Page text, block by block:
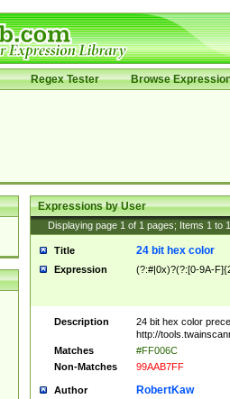
Regex Tester Browse
Expressions by User
Displaying page 1 of 1 pages; Items 1 to
Title 24 bit hex color
Expression (?:#|0x)?(?:[0-9A-
Description
24 bit hex color
http://
Matches
#FF006C
Non-Matches
99AAB7FF
Author RobertKaw